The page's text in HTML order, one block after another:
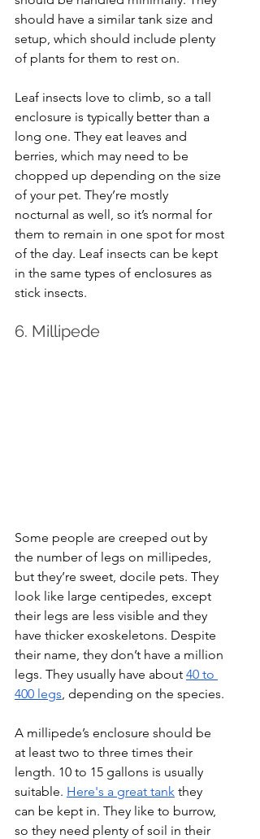
should have a similar tank size and
setup, which should include plenty
of plants for them to rest on.
Leaf insects love to climb, so a tall
enclosure is typically better than a
long one. They eat leaves and
berries, which may need to be
chopped up depending on the size
of your pet. They’re mostly
nocturnal as well, so it’s normal for
them to remain in one spot for most
of the day. Leaf insects can be kept
in the same types of enclosures as
stick insects.
6. Millipede
Some people are creeped out by
the number of legs on millipedes,
but they’re sweet, docile pets. They
look like large centipedes, except
their legs are less visible and they
have thicker exoskeletons. Despite
their name, they don’t have a million
legs. They usually have about 40 to
400 legs , depending on the species.
A millipede’s enclosure should be
at least two to three times their
length. 10 to 15 gallons is usually
suitable. Here's a great tank they
can be kept in. They like to burrow,
so they need plenty of soil in their